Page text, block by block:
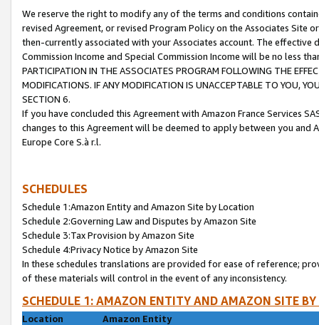
We reserve the right to modify any of the terms and conditions
revised Agreement, or revised Program Policy on the Associates
then-currently associated with your Associates account. The
Commission Income and Special Commission Income will be no less
PARTICIPATION IN THE ASSOCIATES PROGRAM FOLLOWING THE
MODIFICATIONS. IF ANY MODIFICATION IS UNACCEPTABLE TO YOU,
SECTION 6.
If you have concluded this Agreement with Amazon France Services
changes to this Agreement will be deemed to apply between you and
Europe Core S.à r.l.
SCHEDULES
Schedule 1:Amazon Entity and Amazon Site by Location
Schedule 2:Governing Law and Disputes by Amazon Site
Schedule 3:Tax Provision by Amazon Site
Schedule 4:Privacy Notice by Amazon Site
In these schedules translations are provided for ease of reference;
of these materials will control in the event of any inconsistency.
SCHEDULE 1: AMAZON ENTITY AND AMAZON SITE
Location
Amazon Entity